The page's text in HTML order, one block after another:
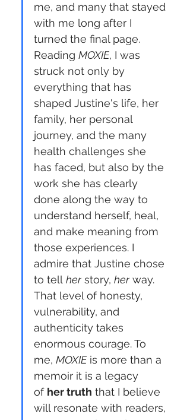
me, and many that stayed
with me long after I
turned the final page.
Reading MOXIE, I was
struck not only by
everything that has
shaped Justine's life, her
family, her personal
journey, and the many
health challenges she
has faced, but also by the
work she has clearly
done along the way to
understand herself, heal,
and make meaning from
those experiences. I
admire that Justine chose
to tell her story, her way.
That level of honesty,
vulnerability, and
authenticity takes
enormous courage. To
me, MOXIE is more than a
memoir it is a legacy
of her truth that I believe
will resonate with readers,